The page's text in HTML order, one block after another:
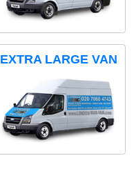
EXTRA LARGE VAN